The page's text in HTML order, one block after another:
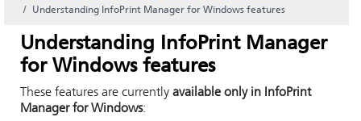
Understanding InfoPrint Manager for Windows features
Understanding InfoPrint Manager
for Windowsfeatures
These features are currently available only in InfoPrint
Manager for Windows: